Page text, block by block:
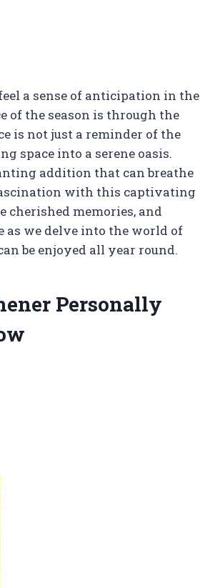
a sense of anticipation in the
of the season is through the
is not just a reminder of the
space into a serene oasis.
addition that can breathe
with this captivating
cherished memories, and
as we delve into the world of
be enjoyed all year round.
Personally